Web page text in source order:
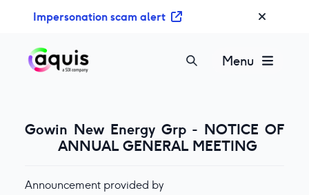
Impersonation scam alert
Menu
Gowin New Energy Grp - NOTICE OF
ANNUAL GENERAL MEETING
Announcement provided by